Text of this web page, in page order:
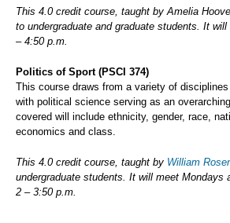
This 4.0 credit course, taught by Amelia
to undergraduate and graduate students. It
– 4:50 p.m.
Politics of Sport (PSCI 374)
This course draws from a variety of
with political science serving as an
covered will include ethnicity, gender, race,
economics and class.
This 4.0 credit course, taught by William
undergraduate students. It will meet Mondays
2 – 3:50 p.m.